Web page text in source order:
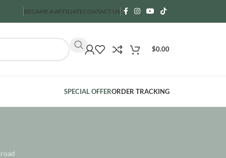
BECAME A AFFILIATECONTACT US
$0.00
SPECIAL OFFERORDER TRACKING